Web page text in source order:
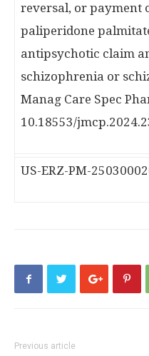
reversal, or payment
paliperidone
antipsychotic claim
schizophrenia or
Manag Care Spec
10.18553/
US-ERZ-PM-
Previous article